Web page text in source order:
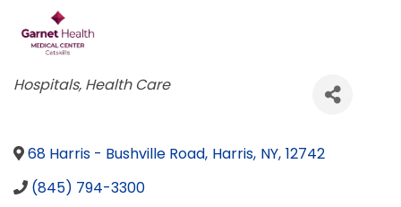
Categories
Hospitals Health Care
68 Harris - Bushville Road, Harris, NY, 12742
(845) 794-3300